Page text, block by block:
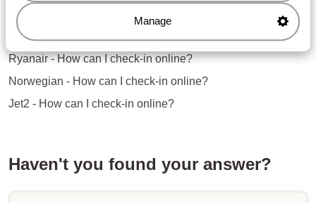
Manage
Related questions
Vueling - How can I check-in online?
Ryanair - How can I check-in online?
Norwegian - How can I check-in online?
Jet2 - How can I check-in online?
Haven't you found your answer?